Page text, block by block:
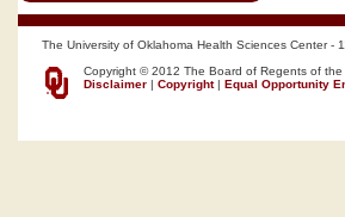
The University of Oklahoma Health Sciences Center -
Copyright © 2012 The Board of Regents of
Disclaimer | Copyright| Equal Opportunity